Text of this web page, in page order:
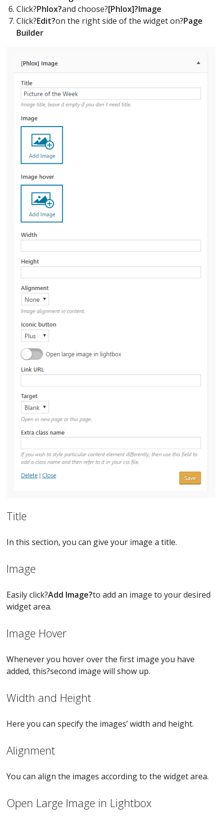
Click?Phlox?and choose?[Phlox]?Image
Click?Edit?on the right side of the widget on?Page
Builder
Title
In this section, you can give your image a title.
Image
Easily click?Add Image?to add an image to your desired
widget area.
Image Hover
Whenever you hover over the first image you have
added, this?second image will show up.
Width and Height
Here you can specify the images’ width and height.
Alignment
You can align the images according to the widget area.
Open Large Image in Lightbox